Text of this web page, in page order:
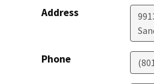
Address
Phone